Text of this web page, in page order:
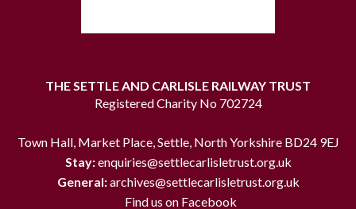
THE SETTLE AND CARLISLE RAILWAY TRUST
Registered Charity No 702724
Town Hall, Market Place, Settle, North Yorkshire BD24 9EJ
Stay:enquiries@settlecarlisletrust.org.uk
General:archives@settlecarlisletrust.org.uk
Find us on Facebook